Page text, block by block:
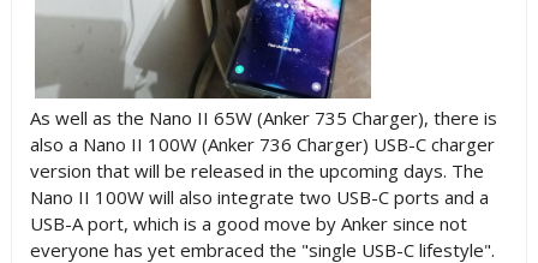
As well as the Nano II 65W (Anker 735 Charger), there is
also a Nano II 100W (Anker 736 Charger) USB-C charger
version that will be released in the upcoming days. The
Nano II 100W will also integrate two USB-C ports and a
USB-A port, which is a good move by Anker since not
everyone has yet embraced the "single USB-C lifestyle".